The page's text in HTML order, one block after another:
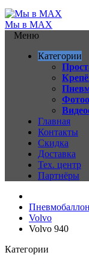
Мы в MAX
Меню
Категории
Главная
Контакты
Скидка
Доставка
Тех. центр
Партнёры
Volvo
Volvo 940
Категории